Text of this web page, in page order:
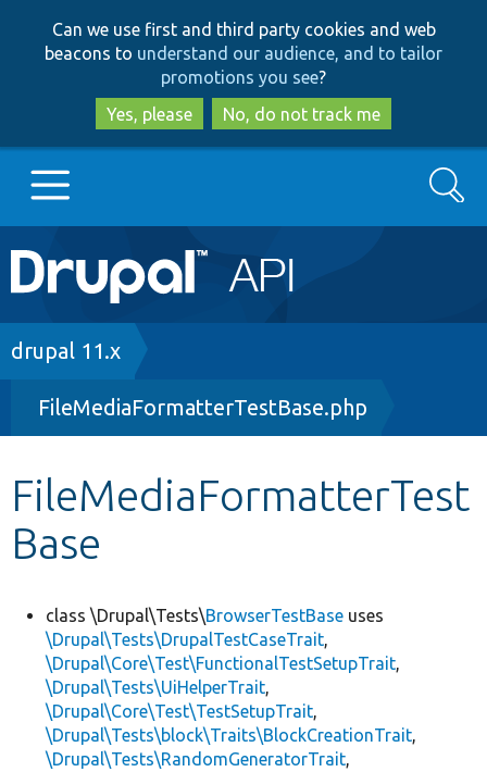
to
main
content
to
search
Can we use first and third party cookies and web
beacons to understand our audience, and to tailor
promotions you see?
Yes, please
No, do not track me
Main
navigation
Go to Drupal.org
Drupal 8+
Other projects
Develop for Drupal
Search
Breadcrumb
drupal 11.x
FileMediaFormatterTestBase.php
FileMediaFormatterTest
Base
class \Drupal\Tests\BrowserTestBase uses
\Drupal\Tests\DrupalTestCaseTrait,
\Drupal\Core\Test\FunctionalTestSetupTrait,
\Drupal\Tests\UiHelperTrait,
\Drupal\Core\Test\TestSetupTrait,
\Drupal\Tests\block\Traits\BlockCreationTrait,
\Drupal\Tests\RandomGeneratorTrait,